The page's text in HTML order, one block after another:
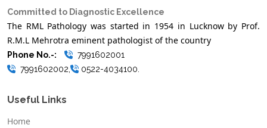
Committed to Diagnostic Excellence
The RML Pathology was started in 1954 in Lucknow by Prof.
R.M.L Mehrotra eminent pathologist of the country
Phone No.-:
7991602001
7991602002,
0522-4034100.
Useful Links
Home